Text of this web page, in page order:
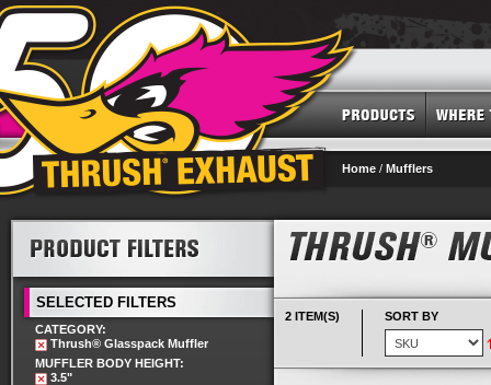
Home / Mufflers
2 ITEM(S) SORT BY
SELECTED FILTERS
CATEGORY:
Thrush® Glasspack Muffler
MUFFLER BODY HEIGHT:
3.5"